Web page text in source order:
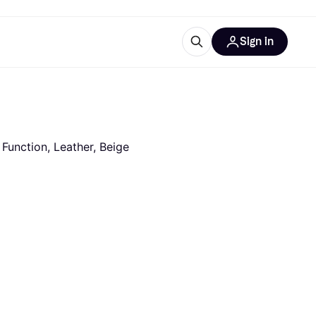
Sign in
Leather, Beige